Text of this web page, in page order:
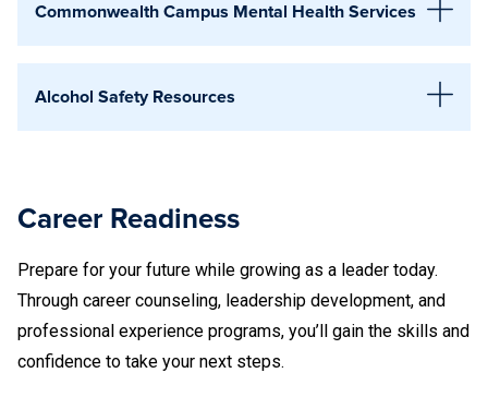
Schuylkill
Lehigh Valley
Mont Alto
Schuylkill
Wilkes-Barre
Abington
814-949-5540
Commonwealth Campus Mental Health Services
Abington
(215) 881-7488
Altoona
Alcohol Safety Resources
Education, resources, and support are available to help you
Connect with your campus Student Affairs team to learn
about local programs, confidential support, and resources
available in your community.
Career Readiness
Prepare for your future while growing as a leader today.
Through career counseling, leadership development, and
professional experience programs, you’ll gain the skills and
confidence to take your next steps.